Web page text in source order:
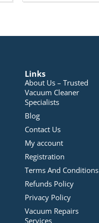
Links
About Us – Trusted
Vacuum Cleaner
Specialists
Blog
Contact Us
My account
Registration
Terms And Conditions
Refunds Policy
Privacy Policy
Vacuum Repairs
Services